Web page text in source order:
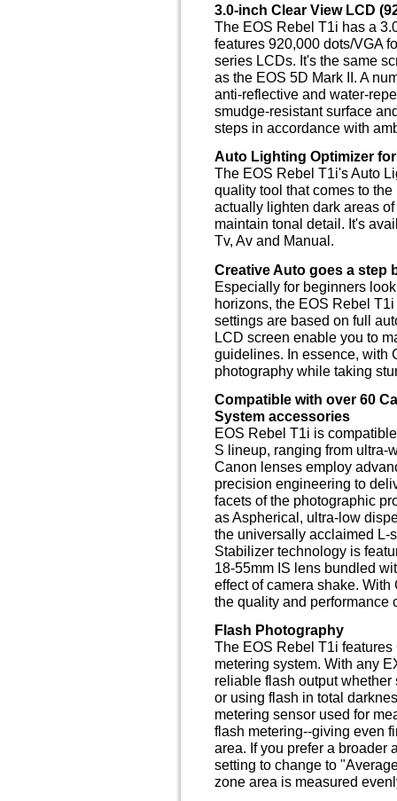
3.0-inch Clear View LCD
The EOS Rebel T1i has a
features 920,000 dots/VGA
series LCDs. It's the same
as the EOS 5D Mark II. A
anti-reflective and water-
smudge-resistant surface
steps in accordance with
Auto Lighting Optimizer
The EOS Rebel T1i's Auto
quality tool that comes to
actually lighten dark areas
maintain tonal detail. It's
Tv, Av and Manual.
Creative Auto goes a step
Especially for beginners
horizons, the EOS Rebel
settings are based on full
LCD screen enable you to
guidelines. In essence, with
photography while taking
Compatible with over 60
System accessories
EOS Rebel T1i is
S lineup, ranging from ultra-
Canon lenses employ
precision engineering to
facets of the photographic
as Aspherical, ultra-low
the universally acclaimed L-
Stabilizer technology is
18-55mm IS lens bundled
effect of camera shake.
the quality and performance
Flash Photography
The EOS Rebel T1i
metering system. With any
reliable flash output
or using flash in total
metering sensor used for
flash metering--giving even
area. If you prefer a broader
setting to change to
zone area is measured